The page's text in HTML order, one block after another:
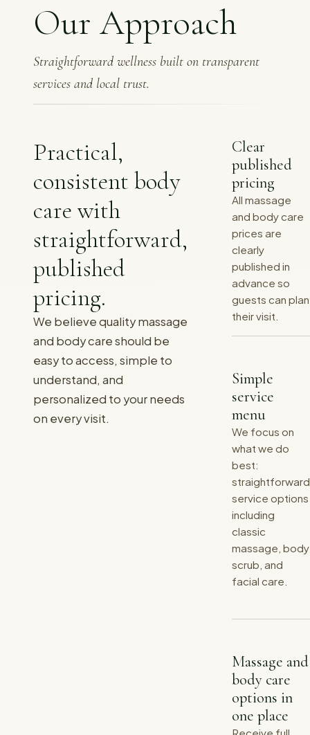
Our Approach
Straightforward wellness built on transparent
services and local trust.
Practical,
consistent body
care with
straightforward,
published
pricing.
We believe quality massage
and body care should be
easy to access, simple to
understand, and
personalized to your needs
on every visit.
Clear
published
pricing
All massage
and body care
prices are
clearly
published in
advance so
guests can plan
their visit.
Simple
service
menu
We focus on
what we do
best:
straightforward
service options
including
classic
massage, body
scrub, and
facial care.
Massage and
body care
options in
one place